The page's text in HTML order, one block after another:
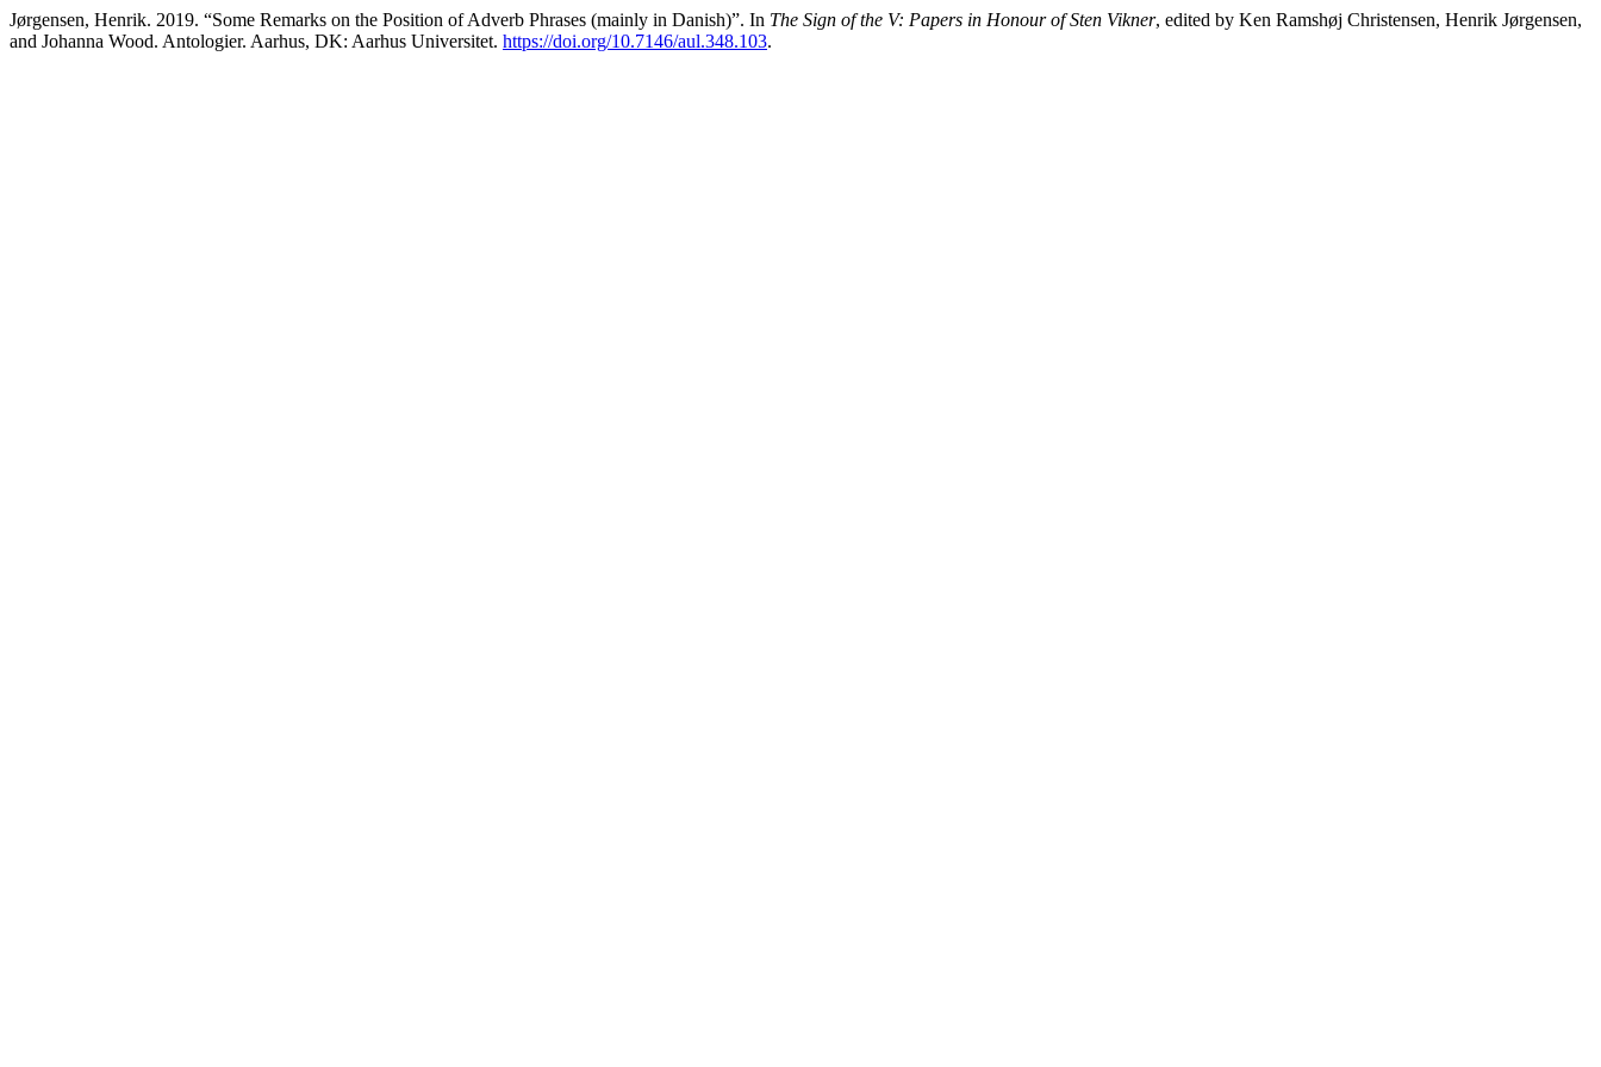
Jørgensen, Henrik. 2019. “Some Remarks on the Position of Adverb Phrases (mainly in Danish)”. In The Sign of the V: Papers in Honour of Sten Vikner, edited by Ken Ramshøj Christensen, Henrik Jørgensen,
and Johanna Wood. Antologier. Aarhus, DK: Aarhus Universitet. https://doi.org/10.7146/aul.348.103.